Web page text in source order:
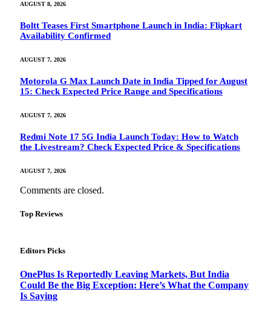
AUGUST 8, 2026
Boltt Teases First Smartphone Launch in India: Flipkart
Availability Confirmed
AUGUST 7, 2026
Motorola G Max Launch Date in India Tipped for August
15: Check Expected Price Range and Specifications
AUGUST 7, 2026
Redmi Note 17 5G India Launch Today: How to Watch
the Livestream? Check Expected Price & Specifications
AUGUST 7, 2026
Comments are closed.
Top Reviews
Editors Picks
OnePlus Is Reportedly Leaving Markets, But India
Could Be the Big Exception: Here’s What the Company
Is Saying